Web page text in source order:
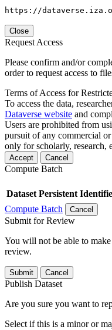
https://
Close
Request Access
Please confirm and/or
order to request access to
Terms of Access for
To access the data,
Dataverse website and
Users are prohibited from
pursuit of any commercial
only for scholarly, research,
Accept Cancel
Compute Batch
Dataset Persistent
Compute Batch
Cancel
Submit for Review
You will not be able to
review.
Submit Cancel
Publish Dataset
Are you sure you want to
Select if this is a minor or